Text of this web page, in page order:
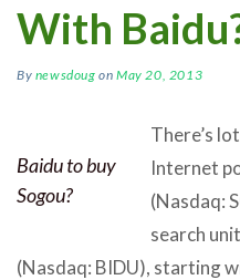
With
By newsdoug onMay 20, 2013
Baidu to buy
Sogou?
There’s
Internet
(Nasdaq:
search
(Nasdaq: BIDU), starting